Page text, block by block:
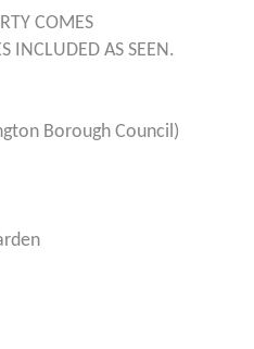
COMES
INCLUDED AS SEEN.
Borough Council)